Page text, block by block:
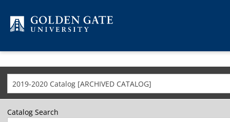
2019-2020 Catalog [ARCHIVED CATALOG]
Catalog Search